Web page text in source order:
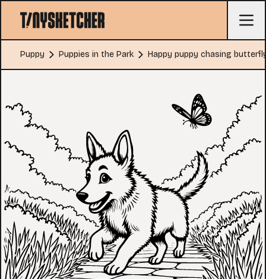
Puppy Puppies in the Park Happy puppy chasing